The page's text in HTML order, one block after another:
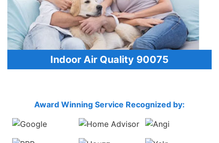
Indoor Air Quality 90075
Award Winning Service Recognized by: